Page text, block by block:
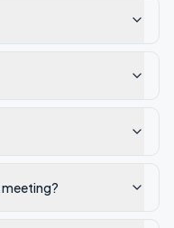
meeting?